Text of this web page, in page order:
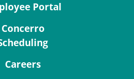
Portal
Concerro
Careers